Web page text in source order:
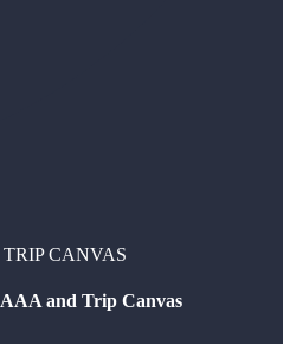
CANVAS
and Trip Canvas